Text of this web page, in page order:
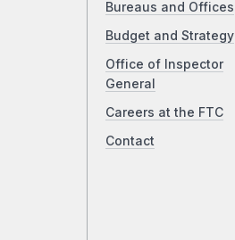
Bureaus and Offices
Budget and Strategy
Office of Inspector
General
Careers at the FTC
Contact